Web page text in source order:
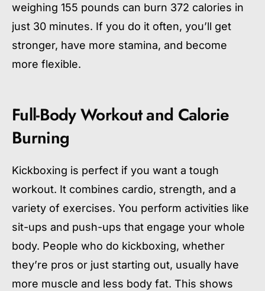
weighing 155 pounds can burn 372 calories in
just 30 minutes. If you do it often, you’ll get
stronger, have more stamina, and become
more flexible.
Full-Body Workout and Calorie
Burning
Kickboxing is perfect if you want a tough
workout. It combines cardio, strength, and a
variety of exercises. You perform activities like
sit-ups and push-ups that engage your whole
body. People who do kickboxing, whether
they’re pros or just starting out, usually have
more muscle and less body fat. This shows